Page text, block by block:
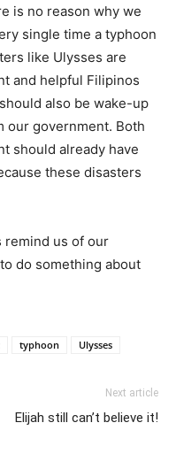
is no reason why we
single time a typhoon
like Ulysses are
and helpful Filipinos
also be wake-up
our government. Both
should already have
these disasters
remind us of our
do something about
typhoon Ulysses
Next article
Elijah still can’t believe it!